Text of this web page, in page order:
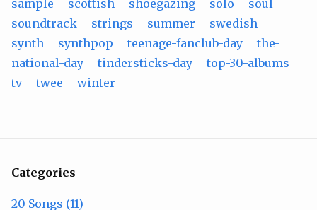
sample
scottish shoegazing solo
soul
soundtrack
strings summer
swedish
synth
synthpop teenage-fanclub-day
the-
national-day
tindersticks-day
top-30-albums
tv
twee winter
Categories
20 Songs (11)